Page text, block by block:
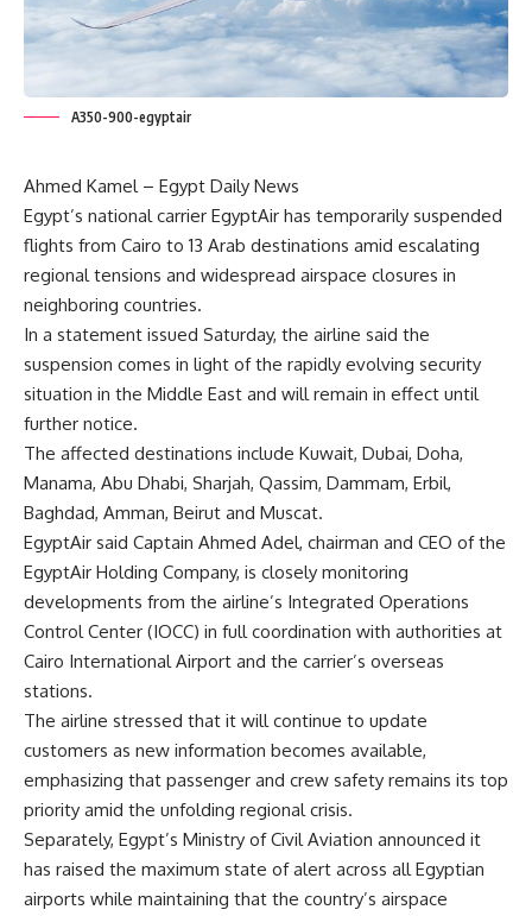
A350-900-egyptair
Ahmed Kamel – Egypt Daily News
Egypt’s national carrier EgyptAir has temporarily suspended
flights from Cairo to 13 Arab destinations amid escalating
regional tensions and widespread airspace closures in
neighboring countries.
In a statement issued Saturday, the airline said the
suspension comes in light of the rapidly evolving security
situation in the Middle East and will remain in effect until
further notice.
The affected destinations include Kuwait, Dubai, Doha,
Manama, Abu Dhabi, Sharjah, Qassim, Dammam, Erbil,
Baghdad, Amman, Beirut and Muscat.
EgyptAir said Captain Ahmed Adel, chairman and CEO of the
EgyptAir Holding Company, is closely monitoring
developments from the airline’s Integrated Operations
Control Center (IOCC) in full coordination with authorities at
Cairo International Airport and the carrier’s overseas
stations.
The airline stressed that it will continue to update
customers as new information becomes available,
emphasizing that passenger and crew safety remains its top
priority amid the unfolding regional crisis.
Separately, Egypt’s Ministry of Civil Aviation announced it
has raised the maximum state of alert across all Egyptian
airports while maintaining that the country’s airspace